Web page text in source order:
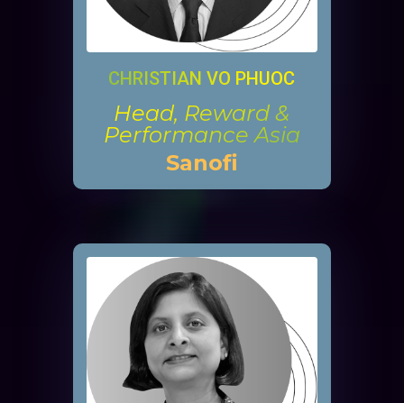
CHRISTIAN VO PHUOC
Head, Reward &
Performance Asia
Sanofi